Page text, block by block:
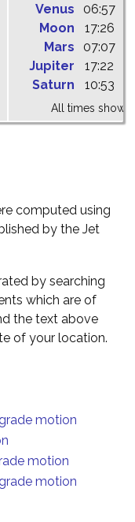
Venus
06:57
Moon
17:26
Mars
07:07
Jupiter
17:22
Saturn
10:53
All times shown
computed using
by the Jet
by searching
which are of
the text above
of your location.
motion
motion
motion